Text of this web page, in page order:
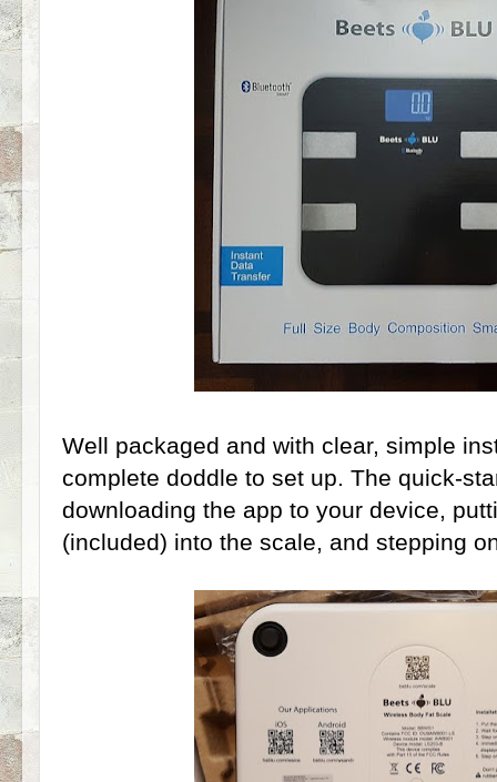
Well packaged and with clear, simple
complete doddle to set up. The quick-
downloading the app to your device,
(included) into the scale, and stepping